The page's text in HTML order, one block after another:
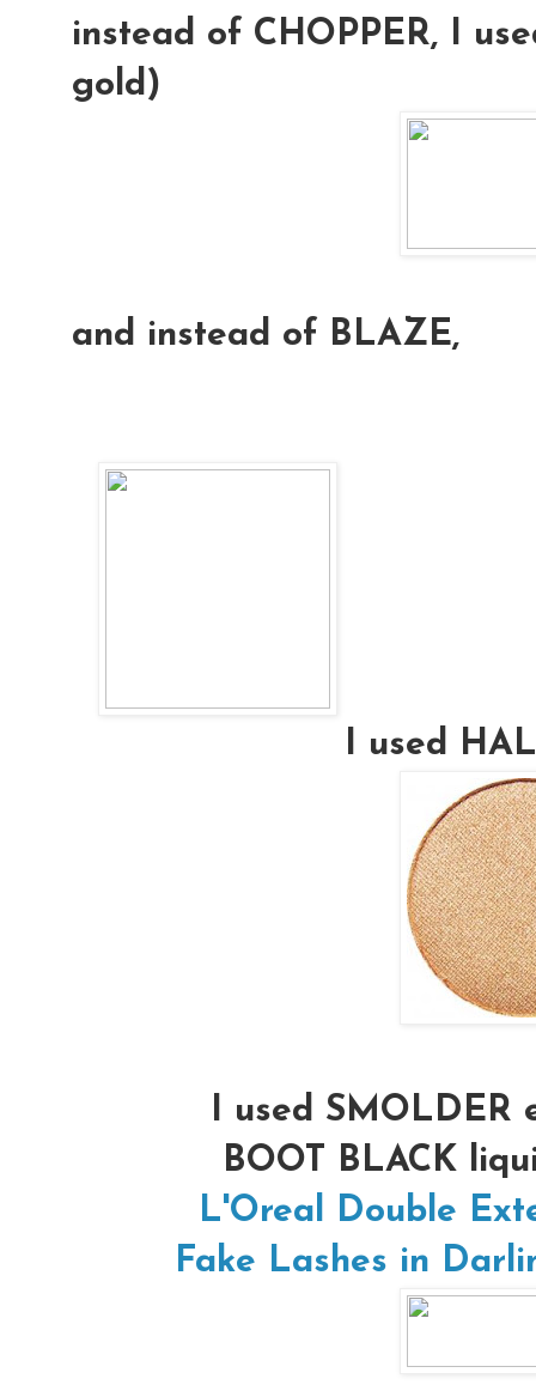
instead of CHOPPER, I
gold)
and instead of BLAZE,
I used
I used SMOLDER
BOOT BLACK
L'Oreal Double
Fake Lashes in